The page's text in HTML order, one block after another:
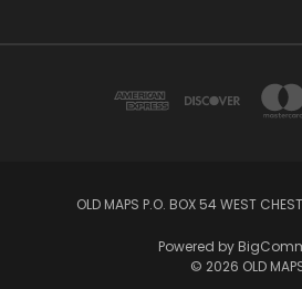
OLD MAPS P.O. BOX 54 WEST
Powered by
© 2026 OLD